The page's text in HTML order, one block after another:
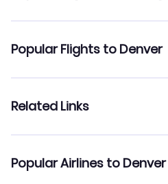
Flights to Fort Collins-
Flights from Fargo to Vail
Popular Flights to Denver
Flights from Dickinson to
Related Links
Popular Airlines to Denver